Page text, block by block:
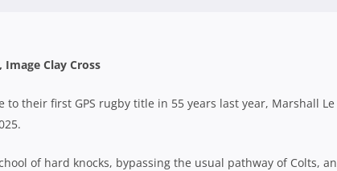
Image Clay Cross
to their first GPS rugby title in 55 years last year, Marshall
of hard knocks, bypassing the usual pathway of Colts,